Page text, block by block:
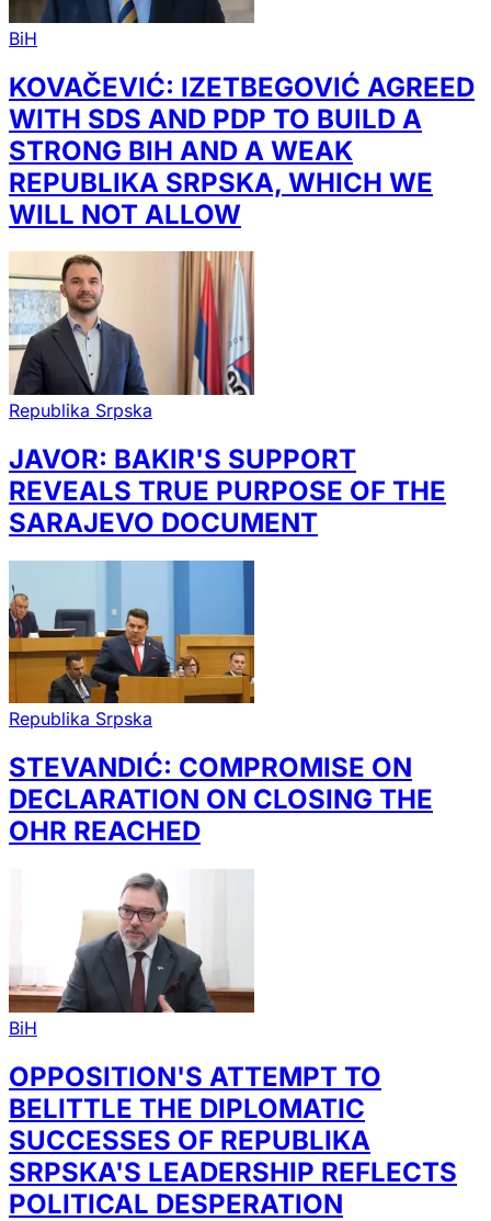
BiH
KOVAČEVIĆ: IZETBEGOVIĆ AGREED
WITH SDS AND PDP TO BUILD A
STRONG BIH AND A WEAK
REPUBLIKA SRPSKA, WHICH WE
WILL NOT ALLOW
Republika Srpska
JAVOR: BAKIR'S SUPPORT
REVEALS TRUE PURPOSE OF THE
SARAJEVO DOCUMENT
Republika Srpska
STEVANDIĆ: COMPROMISE ON
DECLARATION ON CLOSING THE
OHR REACHED
BiH
OPPOSITION'S ATTEMPT TO
BELITTLE THE DIPLOMATIC
SUCCESSES OF REPUBLIKA
SRPSKA'S LEADERSHIP REFLECTS
POLITICAL DESPERATION